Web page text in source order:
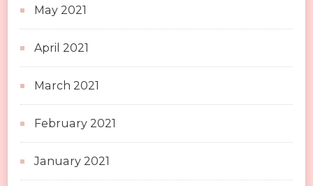
May 2021
April 2021
March 2021
February 2021
January 2021